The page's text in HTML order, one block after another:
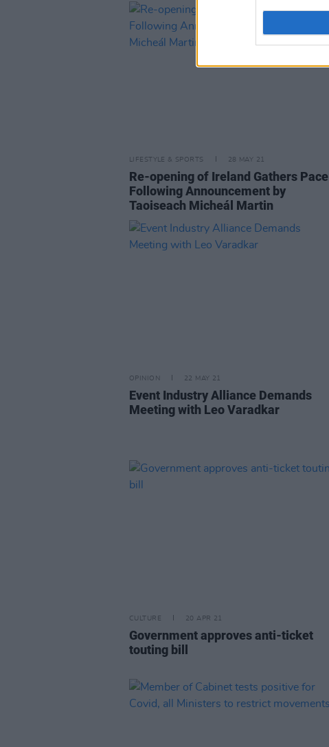
LIFESTYLE & SPORTS 28 MAY 21
Re-opening of Ireland Gathers Pace
Following Announcement by
Taoiseach Micheál Martin
OPINION 22 MAY 21
Event Industry Alliance Demands
Meeting with Leo Varadkar
CULTURE 20 APR 21
Government approves anti-ticket
touting bill